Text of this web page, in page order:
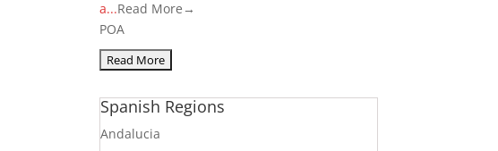
a...Read More→
POA
Spanish Regions
Andalucia